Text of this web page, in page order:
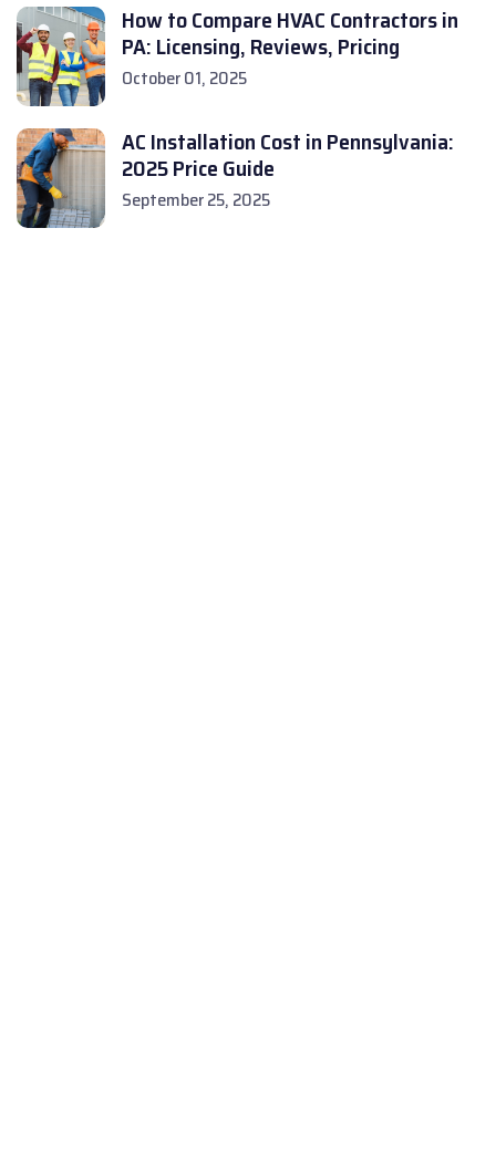
How to Compare HVAC Contractors in
PA: Licensing, Reviews, Pricing
October 01, 2025
AC Installation Cost in Pennsylvania:
2025 Price Guide
September 25, 2025